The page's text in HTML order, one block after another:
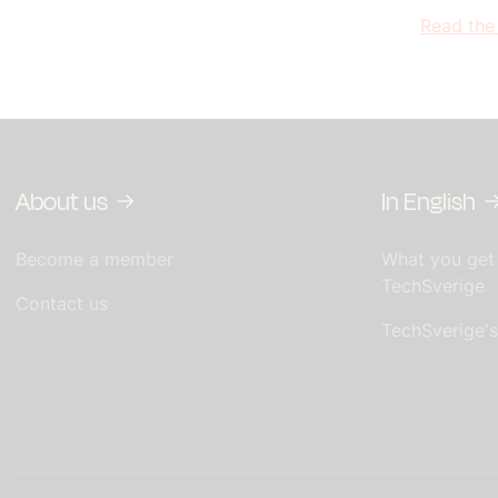
Read
About us
Become a member
Contact us
In English
What you
TechSverige